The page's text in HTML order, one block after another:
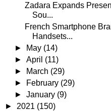
Zadara Expands
Sou...
French Smartphone
Handsets...
►
May (14)
►April (11)
►
March (29)
►
February (29)
►January (9)
► 2021 (150)